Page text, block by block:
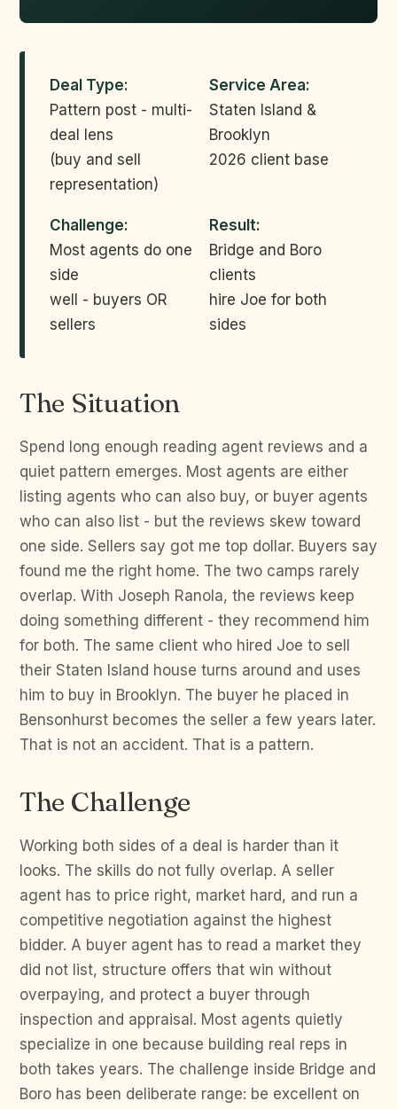
Deal Type:
Pattern post - multi-
deal lens
(buy and sell
representation)
Service Area:
Staten Island &
Brooklyn
2026 client base
Challenge:
Most agents do one
side
well - buyers OR
sellers
Result:
Bridge and Boro
clients
hire Joe for both
sides
The Situation
Spend long enough reading agent reviews and a
quiet pattern emerges. Most agents are either
listing agents who can also buy, or buyer agents
who can also list - but the reviews skew toward
one side. Sellers say got me top dollar. Buyers say
found me the right home. The two camps rarely
overlap. With Joseph Ranola, the reviews keep
doing something different - they recommend him
for both. The same client who hired Joe to sell
their Staten Island house turns around and uses
him to buy in Brooklyn. The buyer he placed in
Bensonhurst becomes the seller a few years later.
That is not an accident. That is a pattern.
The Challenge
Working both sides of a deal is harder than it
looks. The skills do not fully overlap. A seller
agent has to price right, market hard, and run a
competitive negotiation against the highest
bidder. A buyer agent has to read a market they
did not list, structure offers that win without
overpaying, and protect a buyer through
inspection and appraisal. Most agents quietly
specialize in one because building real reps in
both takes years. The challenge inside Bridge and
Boro has been deliberate range: be excellent on